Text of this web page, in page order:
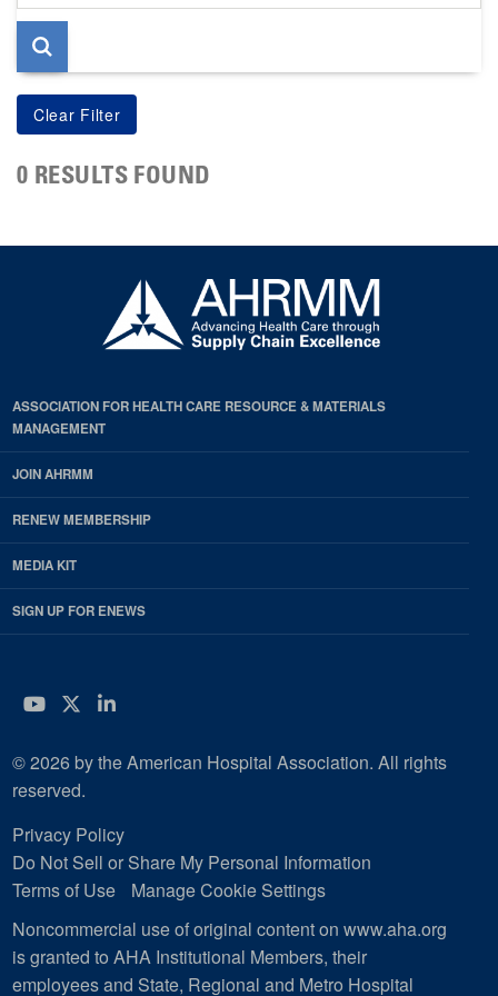
page
0 RESULTS FOUND
ASSOCIATION FOR HEALTH CARE RESOURCE & MATERIALS
MANAGEMENT
JOIN AHRMM
RENEW MEMBERSHIP
MEDIA KIT
SIGN UP FOR ENEWS
YouTube
Twitter
LinkedIn
© 2026 by the American Hospital Association. All rights
reserved.
Privacy Policy
Do Not Sell or Share My Personal Information
Terms of Use
Manage Cookie Settings
Noncommercial use of original content on www.aha.org
is granted to AHA Institutional Members, their
employees and State, Regional and Metro Hospital